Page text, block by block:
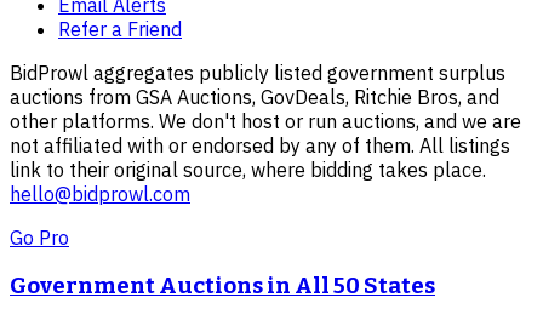
Refer a Friend
BidProwl aggregates publicly listed government surplus
auctions from GSA Auctions, GovDeals, Ritchie Bros, and
other platforms. We don't host or run auctions, and we are
not affiliated with or endorsed by any of them. All listings
link to their original source, where bidding takes place.
hello@bidprowl.com
Go Pro
Government Auctions in All 50 States